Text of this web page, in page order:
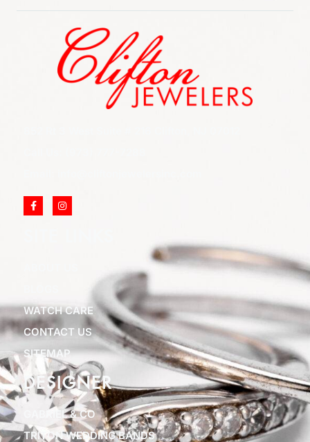
WATCH CARE
CONTACT US
SITEMAP
DESIGNER
GABRIEL & CO
TRITON WEDDING BANDS